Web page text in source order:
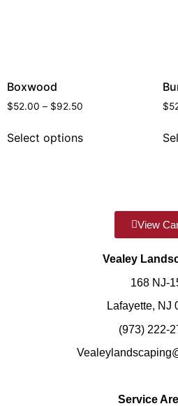
Boxwood
$52.00 – $92.50
Select options
$
View
Vealey
168 NJ-
Lafayette, NJ
(973) 222-
Service